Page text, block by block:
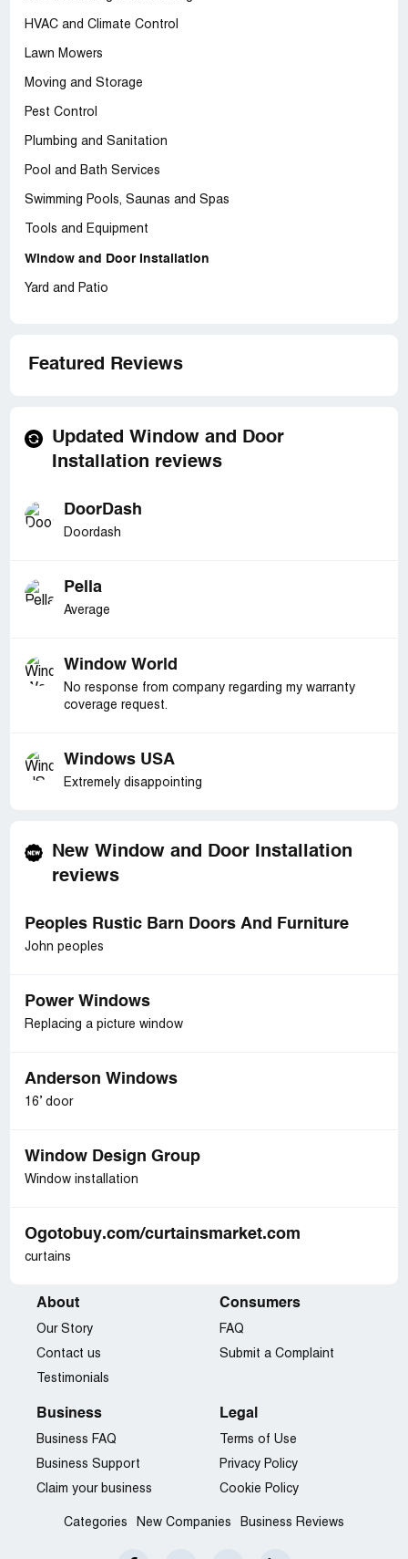
HVAC and Climate Control
Lawn Mowers
Moving and Storage
Pest Control
Plumbing and Sanitation
Pool and Bath Services
Swimming Pools, Saunas and Spas
Tools and Equipment
Window and Door Installation
Yard and Patio
Featured Reviews
Updated Window and Door
Installation reviews
DoorDash
Doordash
Pella
Average
Window World
No response from company regarding my warranty
coverage request.
Windows USA
Extremely disappointing
New Window and Door Installation
reviews
Peoples Rustic Barn Doors And Furniture
John peoples
Power Windows
Replacing a picture window
Anderson Windows
16’ door
Window Design Group
Window installation
Ogotobuy.com/curtainsmarket.com
curtains
About
Our Story
Contact us
Testimonials
Consumers
FAQ
Submit a Complaint
Business
Business FAQ
Business Support
Claim your business
Legal
Terms of Use
Privacy Policy
Cookie Policy
Categories New Companies Business Reviews